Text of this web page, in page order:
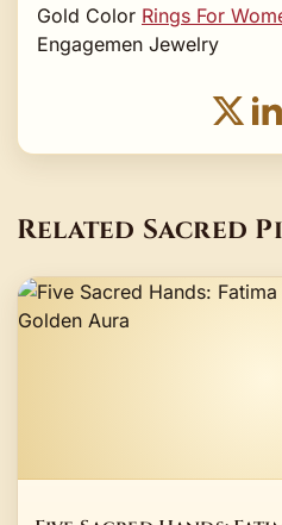
Gold Color Rings For
Engagemen Jewelry
Related Sacred